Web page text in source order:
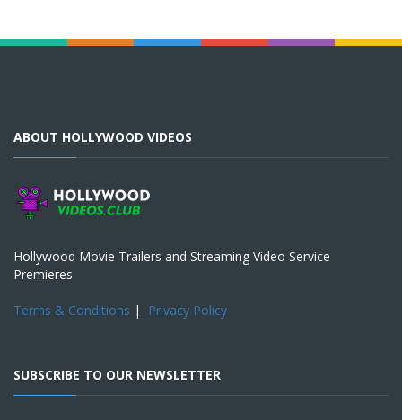
ABOUT HOLLYWOOD VIDEOS
Hollywood Movie Trailers and Streaming Video Service
Premieres
Terms & Conditions | Privacy Policy
SUBSCRIBE TO OUR NEWSLETTER